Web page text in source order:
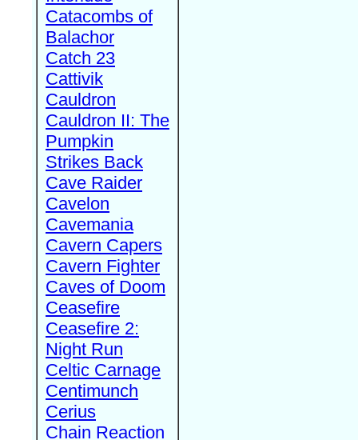
Catacombs of
Balachor
Catch 23
Cattivik
Cauldron
Cauldron II: The
Pumpkin
Strikes Back
Cave Raider
Cavelon
Cavemania
Cavern Capers
Cavern Fighter
Caves of Doom
Ceasefire
Ceasefire 2:
Night Run
Celtic Carnage
Centimunch
Cerius
Chain Reaction